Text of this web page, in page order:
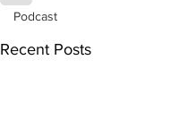
Podcast
Recent Posts